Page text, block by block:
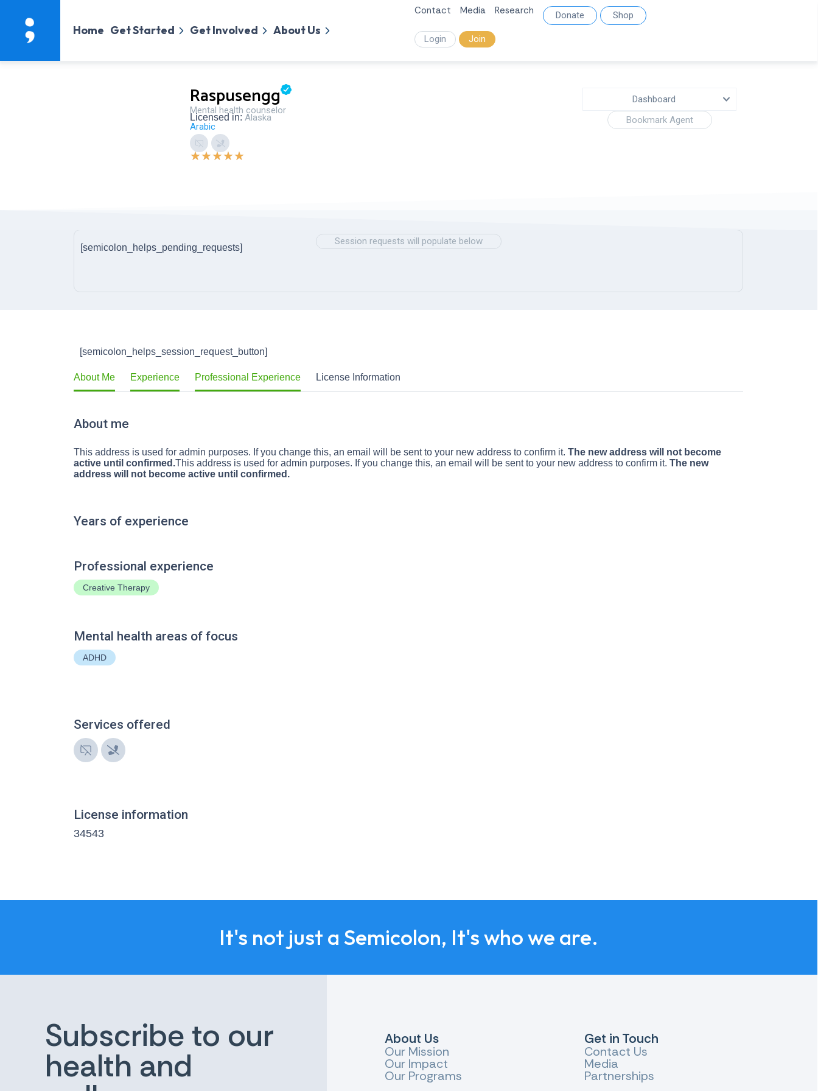
Home Get Started Get Involved About Us
Contact Media Research Donate Shop
Login Join
Raspusengg
Mental health counselor
Licensed in: Alaska
Arabic
★★★★★
Dashboard
Bookmark Agent
Session requests will populate below
[semicolon_helps_pending_requests]
[semicolon_helps_session_request_button]
About Me Experience Professional Experience License Information
About me
This address is used for admin purposes. If you change this, an email will be sent to your new address to confirm it. The new address will not become
active until confirmed.This address is used for admin purposes. If you change this, an email will be sent to your new address to confirm it. The new
address will not become active until confirmed.
Years of experience
Professional experience
Creative Therapy
Mental health areas of focus
ADHD
Services offered
License information
34543
It's not just a Semicolon, It's who we are.
Subscribe to our
health and
About Us
Our Mission
Our Impact
Our Programs
Get in Touch
Contact Us
Media
Partnerships